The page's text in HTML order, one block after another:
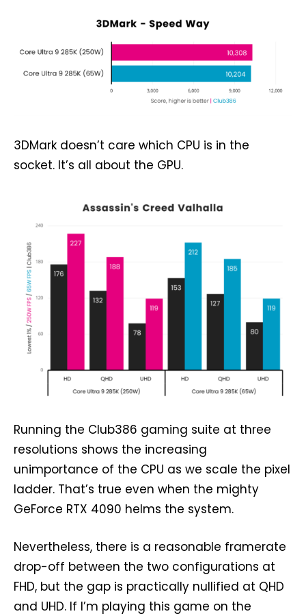
3DMark doesn’t care which CPU is in the
socket. It’s all about the GPU.
Running the Club386 gaming suite at three
resolutions shows the increasing
unimportance of the CPU as we scale the pixel
ladder. That’s true even when the mighty
GeForce RTX 4090 helms the system.
Nevertheless, there is a reasonable framerate
drop-off between the two configurations at
FHD, but the gap is practically nullified at QHD
and UHD. If I’m playing this game on the